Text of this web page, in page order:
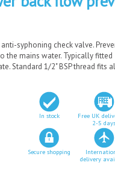
syphoning check valve.
the mains water. Typically fitted
Standard 1/2" BSP thread fits
In stock
Free UK
2-5 days
Secure shopping
delivery